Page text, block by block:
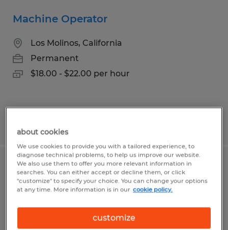
Machine Operator
Los Molinos, California
Permanent
$18.00 - $22.00 per hour
Experienced Painter
Chico, California
Permanent
$25.00 - $35.00 per hour
about cookies
We use cookies to provide you with a tailored experience, to
diagnose technical problems, to help us improve our website.
We also use them to offer you more relevant information in
searches. You can either accept or decline them, or click
"customize" to specify your choice. You can change your options
at any time. More information is in our cookie policy.
customize